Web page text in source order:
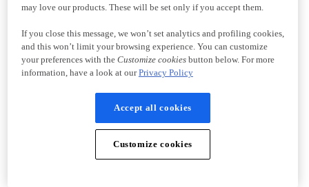
may love our products. These will be set only if you accept them.
If you close this message, we won’t set analytics and profiling cookies,
and this won’t limit your browsing experience. You can customize
your preferences with the Customize cookiesbutton below. For more
information, have a look at ourPrivacy Policy
Accept all cookies
Customize cookies